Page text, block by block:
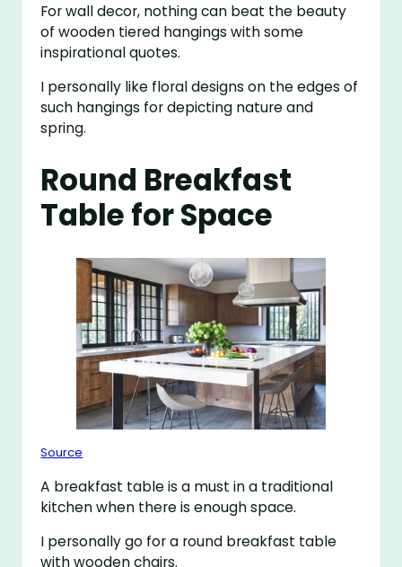
For wall decor, nothing can beat the beauty
of wooden tiered hangings with some
inspirational quotes.
I personally like floral designs on the edges of
such hangings for depicting nature and
spring.
Round Breakfast
Table for Space
Source
A breakfast table is a must in a traditional
kitchen when there is enough space.
I personally go for a round breakfast table
with wooden chairs.